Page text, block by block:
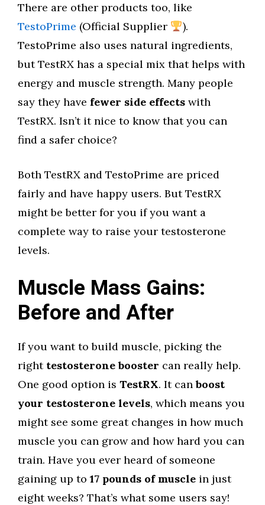
There are other products too, like
TestoPrime (Official Supplier
).
TestoPrime also uses natural ingredients,
but TestRX has a special mix that helps with
energy and muscle strength. Many people
say they have fewer side effects with
TestRX. Isn’t it nice to know that you can
find a safer choice?
Both TestRX and TestoPrime are priced
fairly and have happy users. But TestRX
might be better for you if you want a
complete way to raise your testosterone
levels.
Muscle Mass Gains:
Before and After
If you want to build muscle, picking the
right testosterone booster can really help.
One good option is TestRX. It canboost
your testosterone levels, which means you
might see some great changes in how much
muscle you can grow and how hard you can
train. Have you ever heard of someone
gaining up to 17 pounds of muscle in just
eight weeks? That’s what some users say!